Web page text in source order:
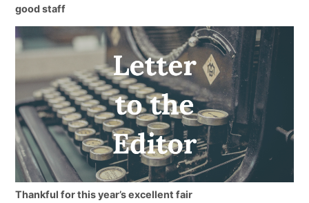
good staff
Thankful for this year’s excellent fair